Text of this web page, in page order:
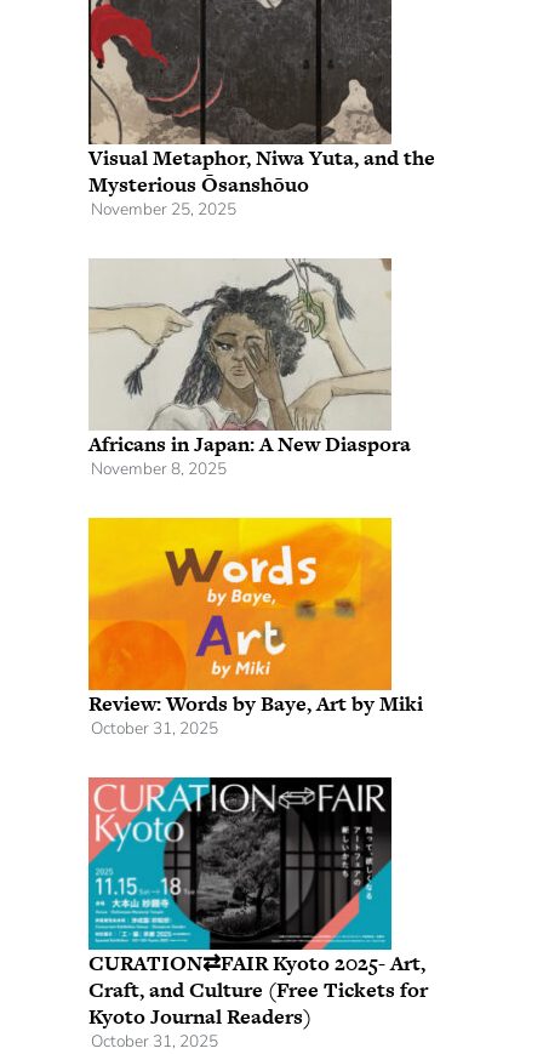
Visual Metaphor, Niwa Yuta, and the
Mysterious Ōsanshōuo
November 25, 2025
Africans in Japan: A New Diaspora
November 8, 2025
Review: Words by Baye, Art by Miki
October 31, 2025
CURATION⇄FAIR Kyoto 2025- Art,
Craft, and Culture (Free Tickets for
Kyoto Journal Readers)
October 31, 2025